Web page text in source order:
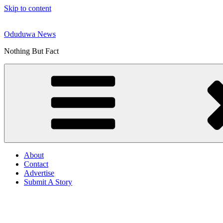
Skip to content
Oduduwa News
Nothing But Fact
About
Contact
Advertise
Submit A Story